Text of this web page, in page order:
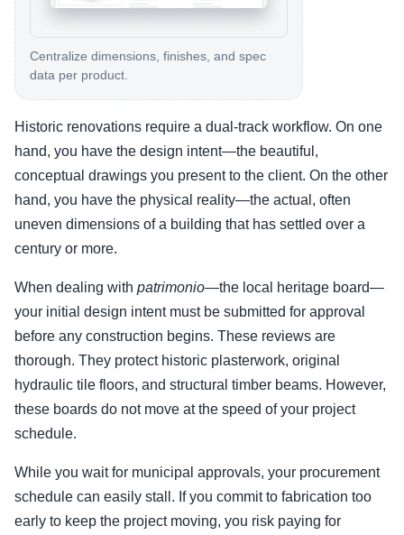
Centralize dimensions, finishes, and spec
data per product.
Historic renovations require a dual-track workflow. On one
hand, you have the design intent—the beautiful,
conceptual drawings you present to the client. On the other
hand, you have the physical reality—the actual, often
uneven dimensions of a building that has settled over a
century or more.
When dealing with patrimonio—the local heritage board—
your initial design intent must be submitted for approval
before any construction begins. These reviews are
thorough. They protect historic plasterwork, original
hydraulic tile floors, and structural timber beams. However,
these boards do not move at the speed of your project
schedule.
While you wait for municipal approvals, your procurement
schedule can easily stall. If you commit to fabrication too
early to keep the project moving, you risk paying for